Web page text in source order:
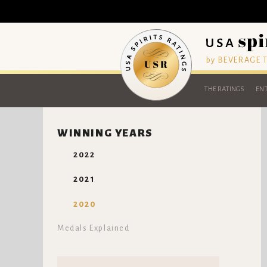
by BEVERAGE
THE RATINGS
WINNING YEARS
2022
2021
2020
Medals Explained